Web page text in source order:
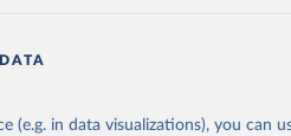
(e.g. in data visualizations), you can